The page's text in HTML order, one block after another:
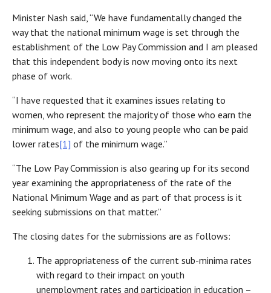
Minister Nash said, “We have fundamentally changed the
way that the national minimum wage is set through the
establishment of the Low Pay Commission and I am pleased
that this independent body is now moving onto its next
phase of work.
“I have requested that it examines issues relating to
women, who represent the majority of those who earn the
minimum wage, and also to young people who can be paid
lower rates[1] of the minimum wage.”
“The Low Pay Commission is also gearing up for its second
year examining the appropriateness of the rate of the
National Minimum Wage and as part of that process is it
seeking submissions on that matter.”
The closing dates for the submissions are as follows:
The appropriateness of the current sub-minima rates
with regard to their impact on youth
unemployment rates and participation in education –